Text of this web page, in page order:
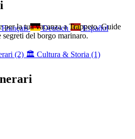
Français Deutsch Español
per la tua vacanza a Trappeto. Guide
del borgo marinaro.
(2) 🏛️ Cultura & Storia (1)